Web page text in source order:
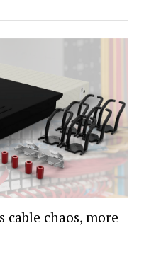
cable chaos, more